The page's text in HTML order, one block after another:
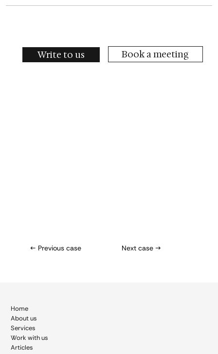
← Previous case Next case →
Write to us Book a meeting
Home
Aboutus
Services
Work with us
Articles